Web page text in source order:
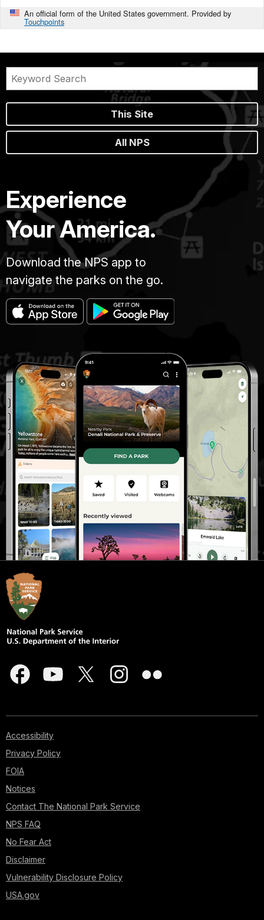
An official form of the United States government. Provided by
Touchpoints
This Site
All NPS
Experience
Your America.
Download the NPS app to
navigate the parks on the go.
Accessibility
Privacy Policy
FOIA
Notices
Contact The National Park Service
NPS FAQ
No Fear Act
Disclaimer
Vulnerability Disclosure Policy
USA.gov